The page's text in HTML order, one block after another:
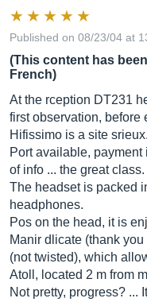
Published on 08/23/04 at
(This content has
French)
At the rception DT231
first observation, before
Hifissimo is a site
Port available,
of info ... the great class.
The headset is packed
headphones.
Pos on the head, it is
Manir dlicate (thank
(not twisted), which
Atoll, located 2 m from
Not pretty, progress? ...